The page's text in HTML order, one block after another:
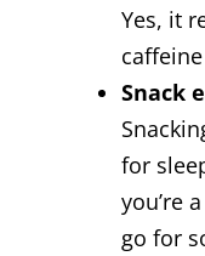
Yes, it
Snack
for
you’re
go for